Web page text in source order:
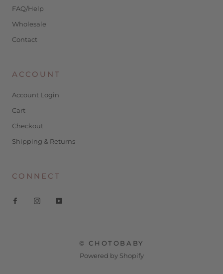
FAQ/Help
Wholesale
Contact
ACCOUNT
Account Login
Cart
Checkout
Shipping & Returns
CONNECT
© CHOTOBABY
Powered by Shopify